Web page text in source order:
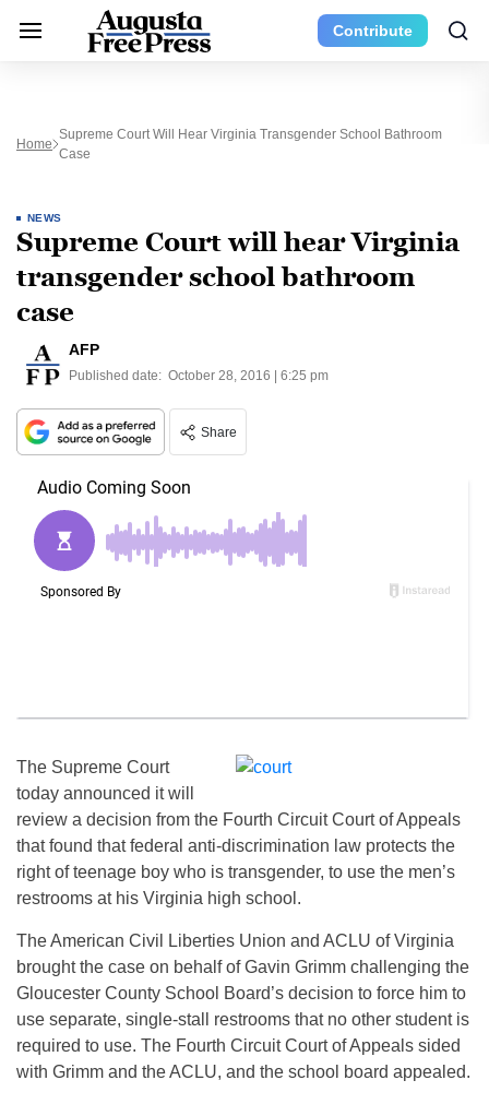
Contribute
Home
Supreme Court Will Hear Virginia Transgender School Bathroom
Case
NEWS
Supreme Court will hear Virginia
transgender school bathroom
case
AFP
Published date: October 28, 2016 | 6:25 pm
Share
The Supreme Court
today announced it will
review a decision from the Fourth Circuit Court of Appeals
that found that federal anti-discrimination law protects the
right of teenage boy who is transgender, to use the men’s
restrooms at his Virginia high school.
The American Civil Liberties Union and ACLU of Virginia
brought the case on behalf of Gavin Grimm challenging the
Gloucester County School Board’s decision to force him to
use separate, single-stall restrooms that no other student is
required to use. The Fourth Circuit Court of Appeals sided
with Grimm and the ACLU, and the school board appealed.